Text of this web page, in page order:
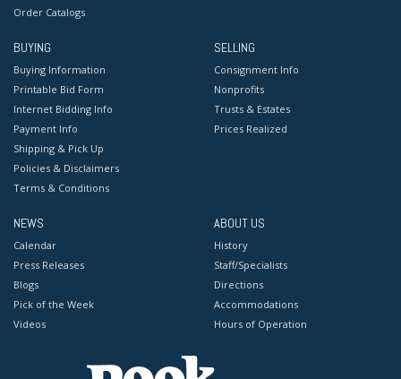
Order Catalogs
BUYING
Buying Information
Printable Bid Form
Internet Bidding Info
Payment Info
Shipping & Pick Up
Policies & Disclaimers
Terms & Conditions
SELLING
Consignment Info
Nonprofits
Trusts & Estates
Prices Realized
NEWS
Calendar
Press Releases
Blogs
Pick of the Week
Videos
ABOUT US
History
Staff/Specialists
Directions
Accommodations
Hours of Operation